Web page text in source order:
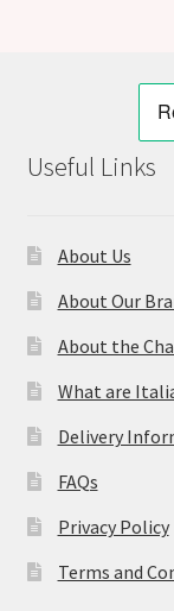
Useful Links
About Us
About Our
About the
What are
Delivery
FAQs
Privacy Policy
Terms and